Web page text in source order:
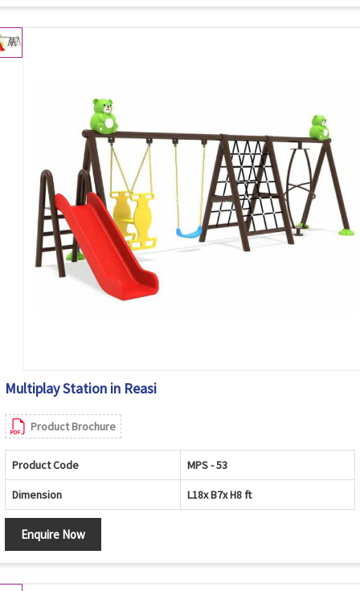
Multiplay Station in Reasi
Product Brochure
Product Code MPS - 53
Dimension L18x B7x H8 ft
Enquire Now